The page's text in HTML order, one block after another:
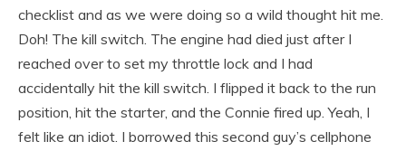
checklist and as we were doing so a wild thought hit me.
Doh! The kill switch. The engine had died just after I
reached over to set my throttle lock and I had
accidentally hit the kill switch. I flipped it back to the run
position, hit the starter, and the Connie fired up. Yeah, I
felt like an idiot. I borrowed this second guy’s cellphone